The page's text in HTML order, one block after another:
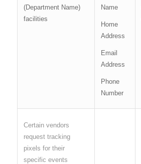
(Department Name)
facilities
Name
Home
Address
Email
Address
Phone
Number
Certain vendors
request tracking
pixels for their
specific events